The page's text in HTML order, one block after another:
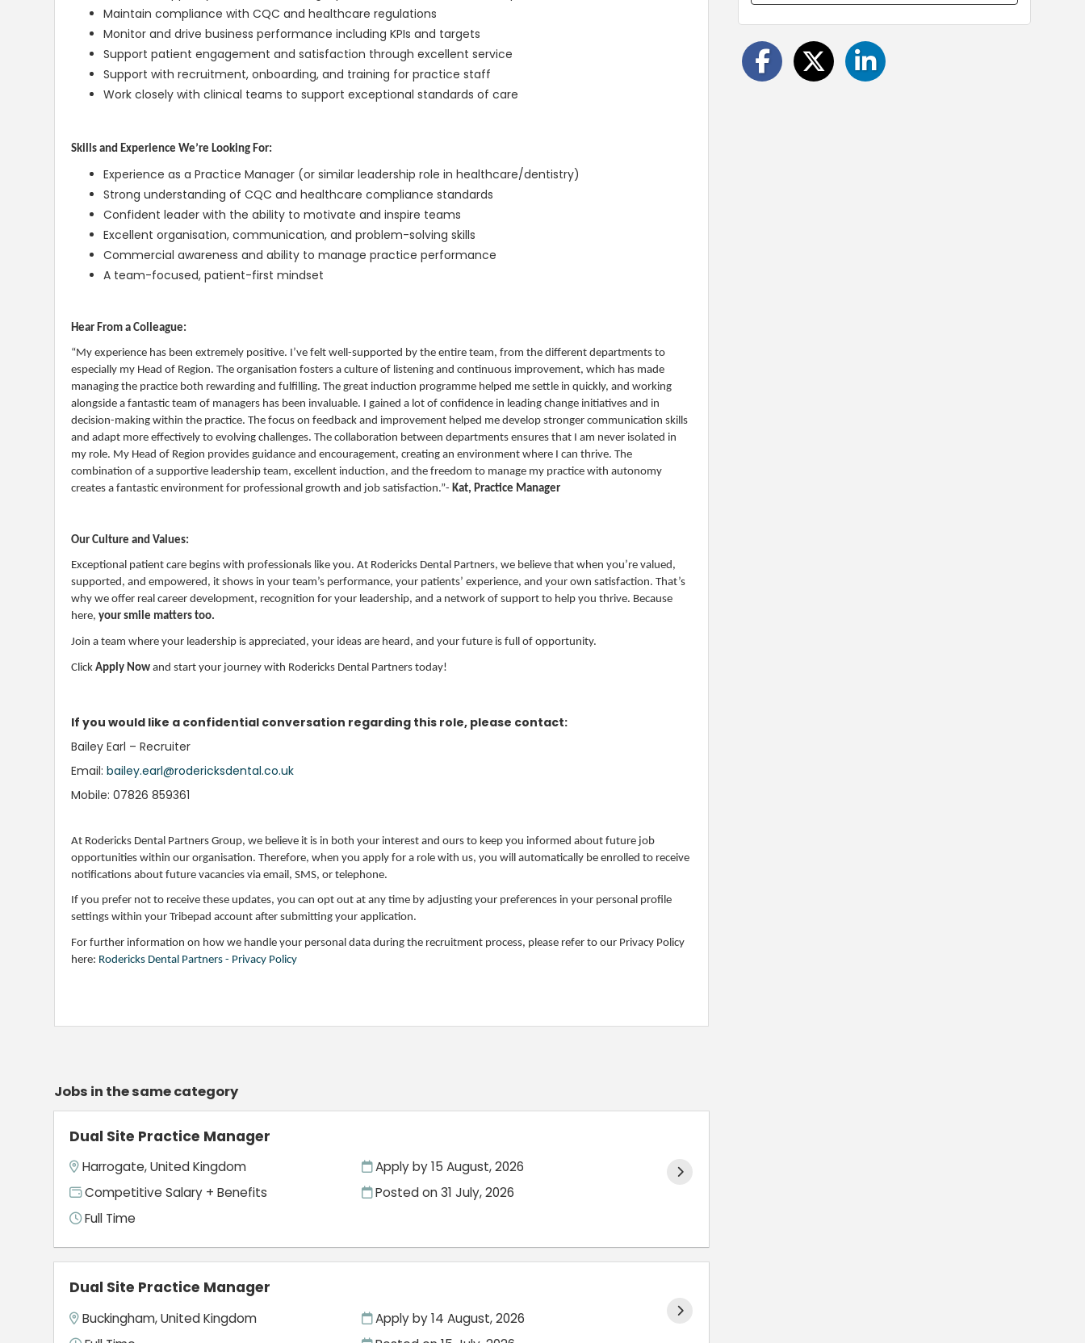
Maintain compliance with CQC and healthcare regulations
Monitor and drive business performance including KPIs and targets
Support patient engagement and satisfaction through excellent service
Support with recruitment, onboarding, and training for practice staff
Work closely with clinical teams to support exceptional standards of care
Skills and Experience We’re Looking For:
Experience as a Practice Manager (or similar leadership role in healthcare/dentistry)
Strong understanding of CQC and healthcare compliance standards
Confident leader with the ability to motivate and inspire teams
Excellent organisation, communication, and problem-solving skills
Commercial awareness and ability to manage practice performance
A team-focused, patient-first mindset
Hear From a Colleague:
“My experience has been extremely positive. I’ve felt well-supported by the entire team, from the different departments to
especially my Head of Region. The organisation fosters a culture of listening and continuous improvement, which has made
managing the practice both rewarding and fulfilling. The great induction programme helped me settle in quickly, and working
alongside a fantastic team of managers has been invaluable. I gained a lot of confidence in leading change initiatives and in
decision-making within the practice. The focus on feedback and improvement helped me develop stronger communication skills
and adapt more effectively to evolving challenges. The collaboration between departments ensures that I am never isolated in
my role. My Head of Region provides guidance and encouragement, creating an environment where I can thrive. The
combination of a supportive leadership team, excellent induction, and the freedom to manage my practice with autonomy
creates a fantastic environment for professional growth and job satisfaction.”- Kat, Practice Manager
Our Culture and Values:
Exceptional patient care begins with professionals like you. At Rodericks Dental Partners, we believe that when you’re valued,
supported, and empowered, it shows in your team’s performance, your patients’ experience, and your own satisfaction. That’s
why we offer real career development, recognition for your leadership, and a network of support to help you thrive. Because
here, your smile matters too.
Join a team where your leadership is appreciated, your ideas are heard, and your future is full of opportunity.
Click Apply Now and start your journey with Rodericks Dental Partners today!
If you would like a confidential conversation regarding this role, please contact:
Bailey Earl – Recruiter
Email: bailey.earl@rodericksdental.co.uk
Mobile: 07826 859361
At Rodericks Dental Partners Group, we believe it is in both your interest and ours to keep you informed about future job
opportunities within our organisation. Therefore, when you apply for a role with us, you will automatically be enrolled to receive
notifications about future vacancies via email, SMS, or telephone.
If you prefer not to receive these updates, you can opt out at any time by adjusting your preferences in your personal profile
settings within your Tribepad account after submitting your application.
For further information on how we handle your personal data during the recruitment process, please refer to our Privacy Policy
here: Rodericks Dental Partners - Privacy Policy
Jobs in the same category
Dual Site Practice Manager
Harrogate, United Kingdom
Competitive Salary + Benefits
Full Time
Apply by 15 August, 2026
Posted on31 July, 2026
Dual Site Practice Manager
Buckingham, United Kingdom
Apply by 14 August, 2026